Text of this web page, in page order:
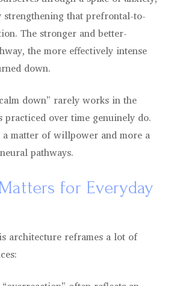
strengthening that prefrontal-to-
The stronger and better-
the more effectively intense
down.
down” rarely works in the
practiced over time genuinely do.
a matter of willpower and more a
pathways.
for Everyday
architecture reframes a lot of